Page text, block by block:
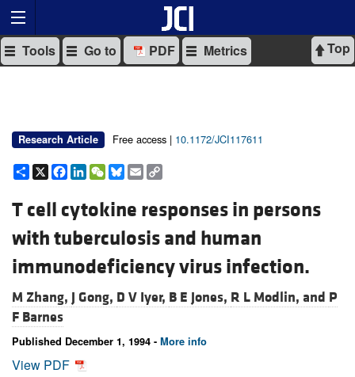
Top
Tools Go to PDF Metrics
Research Article Free access | 10.1172/JCI117611
Share
X Facebook
LinkedIn
WeChat
Bluesky
Email
T cell cytokine responses in persons
with tuberculosis and human
immunodeficiency virus infection.
M Zhang, J Gong, D V Iyer, B E Jones, R L Modlin, and P
F Barnes
Published December 1, 1994 - More info
View PDF